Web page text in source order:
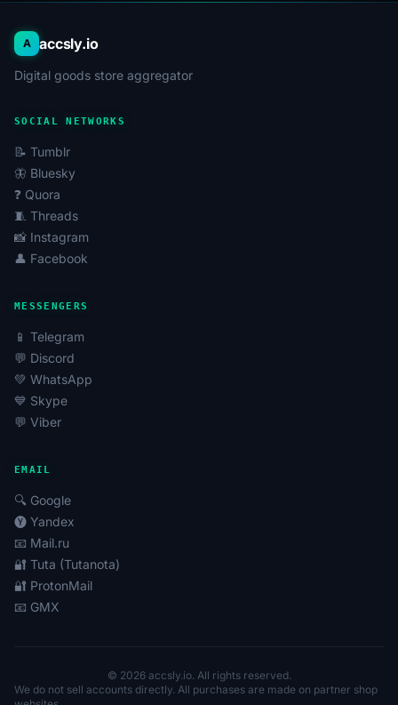
A accsly.io
Digital goods store aggregator
SOCIAL NETWORKS
📝 Tumblr
🦋 Bluesky
❓ Quora
🧵 Threads
📸 Instagram
👤 Facebook
MESSENGERS
📱 Telegram
💬 Discord
💚 WhatsApp
💙 Skype
💬 Viber
EMAIL
🔍 Google
🅨 Yandex
📧 Mail.ru
🔐 Tuta (Tutanota)
🔐 ProtonMail
📧 GMX
© 2026 accsly.io. All rights reserved.
We do not sell accounts directly. All purchases are made on partner shop